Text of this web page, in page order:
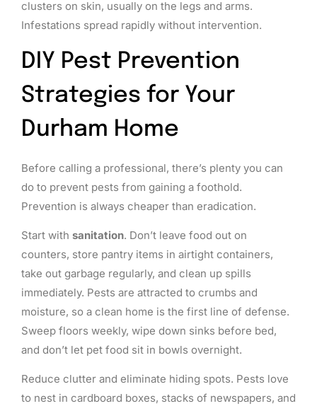
clusters on skin, usually on the legs and arms.
Infestations spread rapidly without intervention.
DIY Pest Prevention
Strategies for Your
Durham Home
Before calling a professional, there’s plenty you can
do to prevent pests from gaining a foothold.
Prevention is always cheaper than eradication.
Start with sanitation. Don’t leave food out on
counters, store pantry items in airtight containers,
take out garbage regularly, and clean up spills
immediately. Pests are attracted to crumbs and
moisture, so a clean home is the first line of defense.
Sweep floors weekly, wipe down sinks before bed,
and don’t let pet food sit in bowls overnight.
Reduce clutter and eliminate hiding spots. Pests love
to nest in cardboard boxes, stacks of newspapers, and